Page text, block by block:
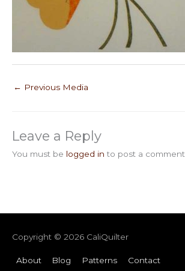
← Previous Media
Leave a Reply
You must be logged in to post a comment.
Copyright © 2026 CaliQuilter
About Blog Patterns Contact